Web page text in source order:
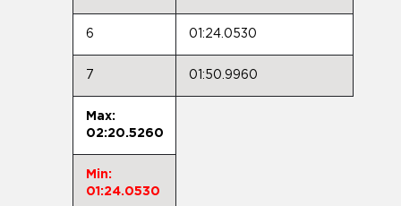
6 01:24.0530
7 01:50.9960
Max:
02:20.5260
Min:
01:24.0530